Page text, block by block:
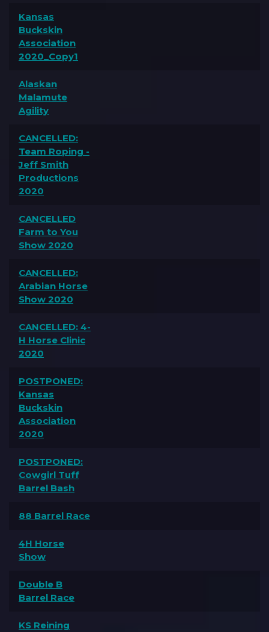
Kansas
Buckskin
Association
2020_Copy1
Alaskan
Malamute
Agility
CANCELLED:
Team Roping -
Jeff Smith
Productions
2020
CANCELLED
Farm to You
Show 2020
CANCELLED:
Arabian Horse
Show 2020
CANCELLED: 4-
H Horse Clinic
2020
POSTPONED:
Kansas
Buckskin
Association
2020
POSTPONED:
Cowgirl Tuff
Barrel Bash
88 Barrel Race
4H Horse
Show
Double B
Barrel Race
KS Reining